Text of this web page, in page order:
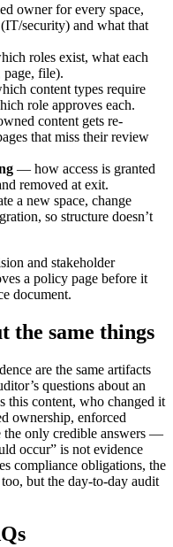
owner for every space,
security) and what that
roles exist, what each
page, file).
content types require
role approves each.
content gets re-
that miss their review
— how access is granted
removed at exit.
a new space, change
so structure doesn’t
and stakeholder
a policy page before it
document.
the same things
are the same artifacts
questions about an
this content, who changed it
ownership, enforced
the only credible answers —
occur” is not evidence
compliance obligations, the
too, but the day-to-day audit